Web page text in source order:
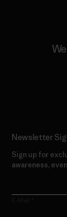
Newsletter
Sign up for
awareness,